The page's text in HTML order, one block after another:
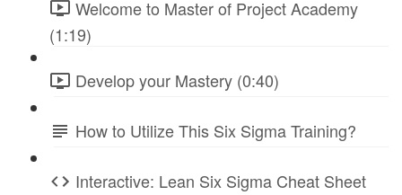
Welcome to Master of Project Academy
(1:19)
Develop your Mastery (0:40)
How to Utilize This Six Sigma Training?
Interactive: Lean Six Sigma Cheat Sheet